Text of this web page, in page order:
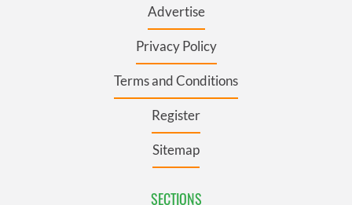
Advertise
Privacy Policy
Terms and Conditions
Register
Sitemap
SECTIONS